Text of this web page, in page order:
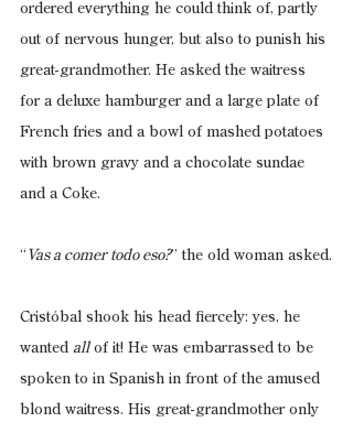
ordered everything he could think of, partly
out of nervous hunger, but also to punish his
great-grandmother. He asked the waitress
for a deluxe hamburger and a large plate of
French fries and a bowl of mashed potatoes
with brown gravy and a chocolate sundae
and a Coke.
“ Vas a comer todo eso?” the old woman asked.
Cristóbal shook his head fiercely: yes, he
wanted all of it! He was embarrassed to be
spoken to in Spanish in front of the amused
blond waitress. His great-grandmother only